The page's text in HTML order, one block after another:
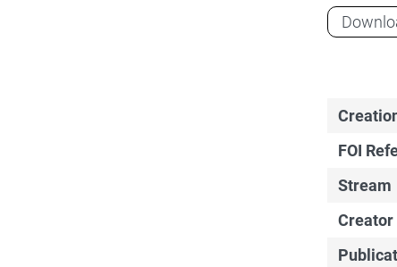
FOI
Stream
Creator